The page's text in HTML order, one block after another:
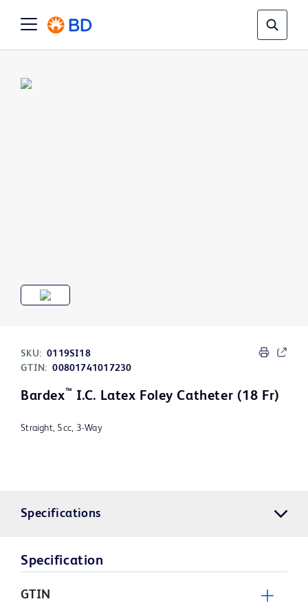
SKU: 0119SI18
GTIN: 00801741017230
Bardex™ I.C. Latex Foley Catheter (18 Fr)
Straight, 5cc, 3-Way
Specifications
Specification
GTIN